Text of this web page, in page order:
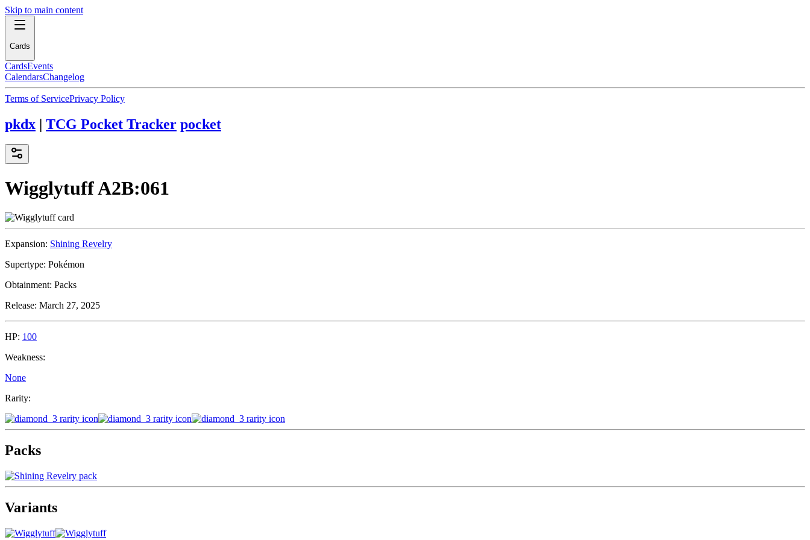
Skip to main content
Cards
CardsEvents
CalendarsChangelog
Terms of ServicePrivacy Policy
pkdx | TCG Pocket Tracker pocket
WigglytuffA2B:061
Expansion: Shining Revelry
Supertype: Pokémon
Obtainment: Packs
Release: March 27, 2025
HP: 100
Weakness:
None
Rarity:
Packs
Variants